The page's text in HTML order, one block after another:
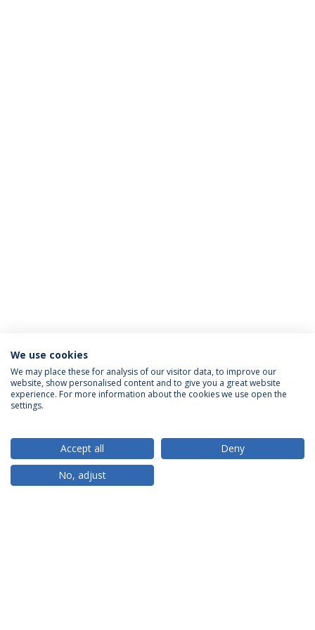
ACCREDITATIONS
RANKINGS
We use cookies
We may place these for analysis of our visitor data, to improve our
website, show personalised content and to give you a great website
experience. For more information about the cookies we use open the
settings.
Accept all
Deny
No, adjust